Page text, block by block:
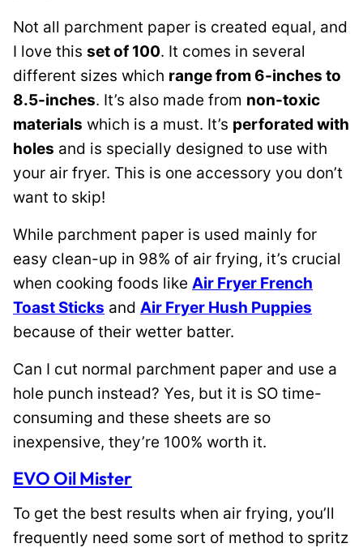
Not all parchment paper is created equal, and
I love this set of 100. It comes in several
different sizes which range from 6-inches to
8.5-inches. It’s also made from non-toxic
materials which is a must. It’s perforated with
holes and is specially designed to use with
your air fryer. This is one accessory you don’t
want to skip!
While parchment paper is used mainly for
easy clean-up in 98% of air frying, it’s crucial
when cooking foods like Air Fryer French
Toast Sticks and Air Fryer Hush Puppies
because of their wetter batter.
Can I cut normal parchment paper and use a
hole punch instead? Yes, but it is SO time-
consuming and these sheets are so
inexpensive, they’re 100% worth it.
EVO Oil Mister
To get the best results when air frying, you’ll
frequently need some sort of method to spritz